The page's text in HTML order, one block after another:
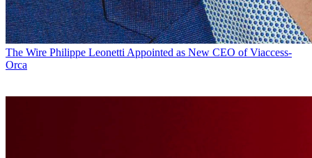
The Wire Philippe Leonetti Appointed as New CEO of Viaccess-
Orca